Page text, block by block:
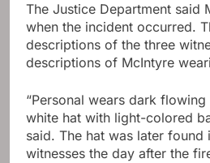
The Justice Department said
when the incident occurred.
descriptions of the three
descriptions of McIntyre
“Personal wears dark
white hat with light-colored
said. The hat was later
witnesses the day after the